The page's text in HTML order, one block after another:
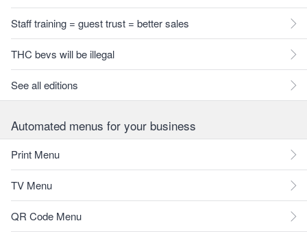
Staff training = guest trust = better sales
THC bevs will be illegal
See all editions
Automated menus for your business
Print Menu
TV Menu
QR Code Menu